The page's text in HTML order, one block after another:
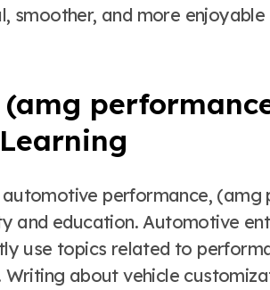
smoother, and more
(amg
performance, (amg
and education. Automotive
use topics related to
Writing about vehicle